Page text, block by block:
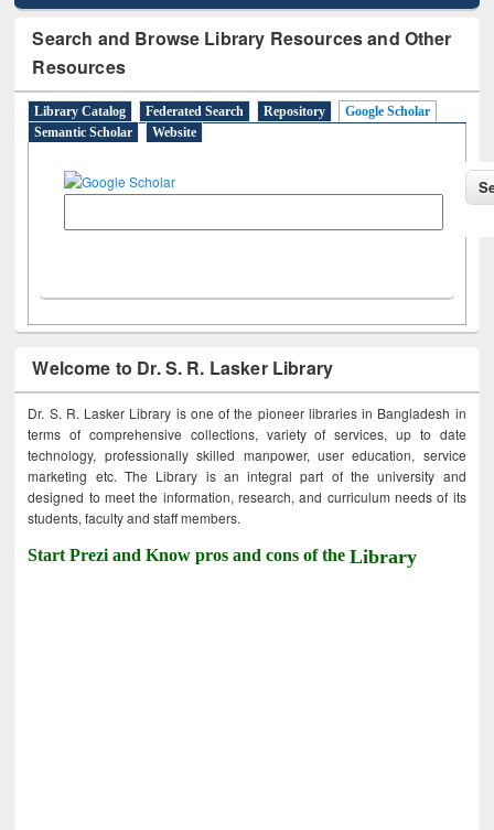
Search and Browse Library Resources and Other
Resources
Library Catalog Federated Search Repository
Google Scholar
Semantic Scholar
Website
Welcome to Dr. S. R. Lasker Library
Dr. S. R. Lasker Library is one of the pioneer libraries in Bangladesh in
terms of comprehensive collections, variety of services, up to date
technology, professionally skilled manpower, user education, service
marketing etc. The Library is an integral part of the university and
designed to meet the information, research, and curriculum needs of its
students, faculty and staff members.
Start Prezi and Know pros and cons of theLibrary